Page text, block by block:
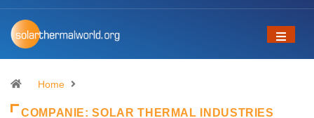
Home
COMPANIE:SOLAR THERMAL INDUSTRIES